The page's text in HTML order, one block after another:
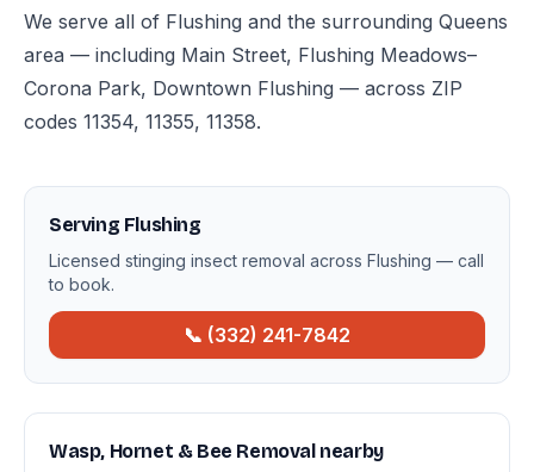
We serve all of Flushing and the surrounding Queens
area — including Main Street, Flushing Meadows–
Corona Park, Downtown Flushing — across ZIP
codes 11354, 11355, 11358.
Serving Flushing
Licensed stinging insect removal across Flushing — call
to book.
📞 (332) 241-7842
Wasp, Hornet & Bee Removal nearby